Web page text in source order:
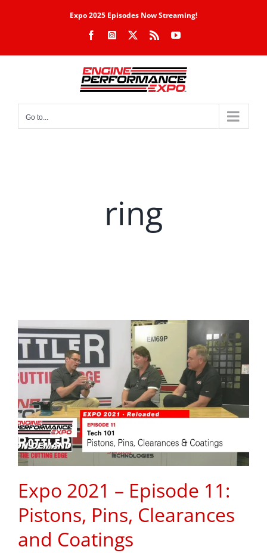
Expo 2025 Episodes Now Streaming!
FacebookInstagram Rss YouTube
Go to...
ring
Expo 2021 – Episode 11:
Pistons, Pins, Clearances
and Coatings